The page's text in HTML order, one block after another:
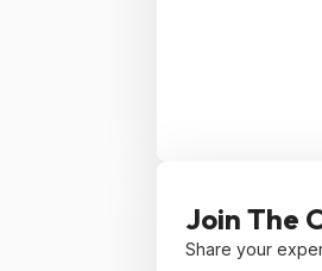
Join The
Share your